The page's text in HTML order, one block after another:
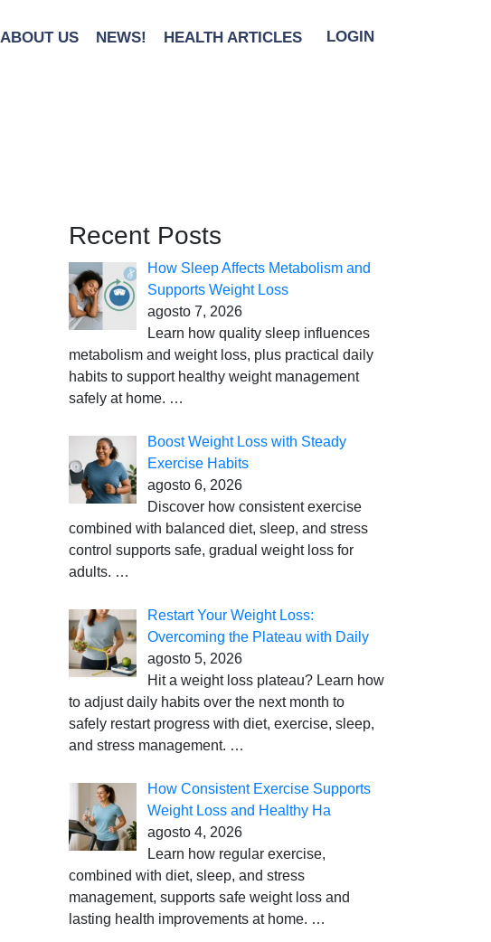
ABOUT US NEWS! HEALTH ARTICLES LOGIN
Recent Posts
How Sleep Affects Metabolism and
Supports Weight Loss
agosto 7, 2026
Learn how quality sleep influences
metabolism and weight loss, plus practical daily
habits to support healthy weight management
safely at home. …
Boost Weight Loss with Steady
Exercise Habits
agosto 6, 2026
Discover how consistent exercise
combined with balanced diet, sleep, and stress
control supports safe, gradual weight loss for
adults. …
Restart Your Weight Loss:
Overcoming the Plateau with Daily
agosto 5, 2026
Hit a weight loss plateau? Learn how
to adjust daily habits over the next month to
safely restart progress with diet, exercise, sleep,
and stress management. …
How Consistent Exercise Supports
Weight Loss and Healthy Ha
agosto 4, 2026
Learn how regular exercise,
combined with diet, sleep, and stress
management, supports safe weight loss and
lasting health improvements at home. …